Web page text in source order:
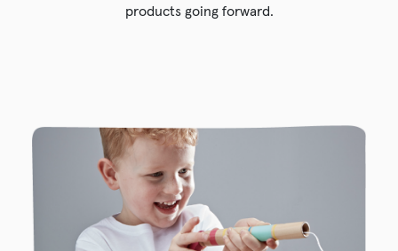
products going forward.